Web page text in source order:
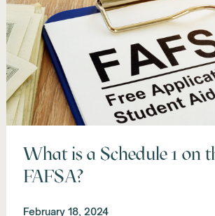
What is a Schedule 1 on
FAFSA?
February 18, 2024